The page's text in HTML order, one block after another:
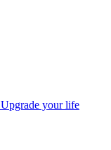
Upgrade your life